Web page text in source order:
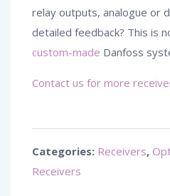
relay outputs, analogue or
detailed feedback? This is
custom-made Danfoss
Contact us for more
Categories: Receivers,
Receivers